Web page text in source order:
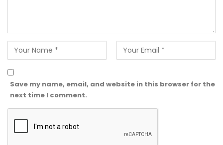
Save my name, email, and website in this browser for the
next time I comment.